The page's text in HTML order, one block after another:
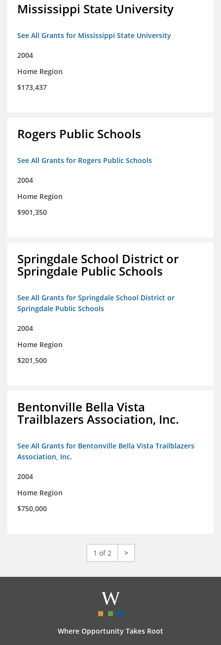
Mississippi State University
See All Grants for Mississippi State University
2004
Home Region
$173,437
Rogers Public Schools
See All Grants for Rogers Public Schools
2004
Home Region
$901,350
Springdale School District or
Springdale Public Schools
See All Grants for Springdale School District or
Springdale Public Schools
2004
Home Region
$201,500
Bentonville Bella Vista
Trailblazers Association, Inc.
See All Grants for Bentonville Bella Vista Trailblazers
Association, Inc.
2004
Home Region
$750,000
1 of 2 >
Where Opportunity Takes Root